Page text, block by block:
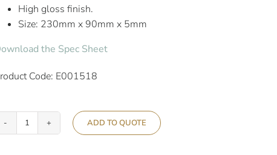
High gloss finish.
Size: 230mm x 90mm x 5mm
the Spec Sheet
Code: E001518
Aslotel
ADD TO QUOTE